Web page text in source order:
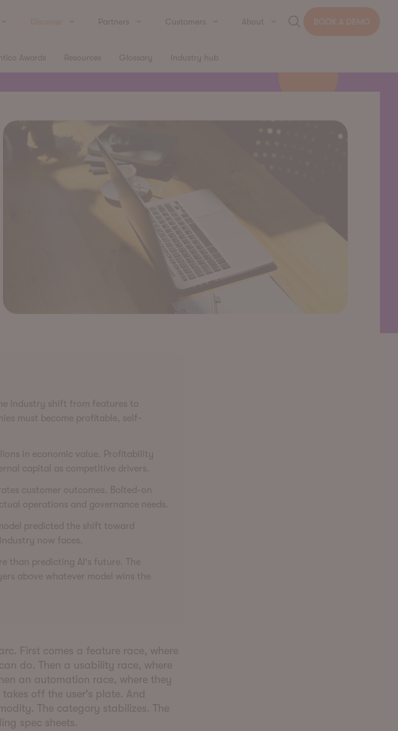
Partners Customers About
Awards Resources Glossary Industry hub
industry shift from features to
must become profitable, self-
in economic value. Profitability
capital as competitive drivers.
customer outcomes. Bolted-on
operations and governance needs.
predicted the shift toward
now faces.
than predicting AI's future. The
above whatever model wins the
First comes a feature race, where
do. Then a usability race, where
an automation race, where they
off the user's plate. And
The category stabilizes. The
spec sheets.